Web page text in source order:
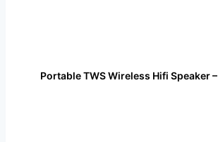
Portable TWS Wireless Hifi Speaker